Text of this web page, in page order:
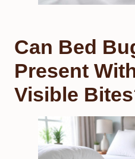
Can Bed
Present
Visible